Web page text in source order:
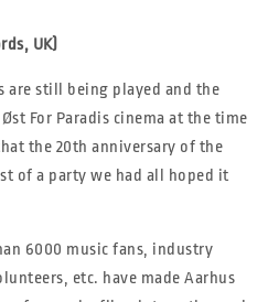
UK)
are still being played and the
For Paradis cinema at the time
the 20th anniversary of the
of a party we had all hoped it
6000 music fans, industry
etc. have made Aarhus